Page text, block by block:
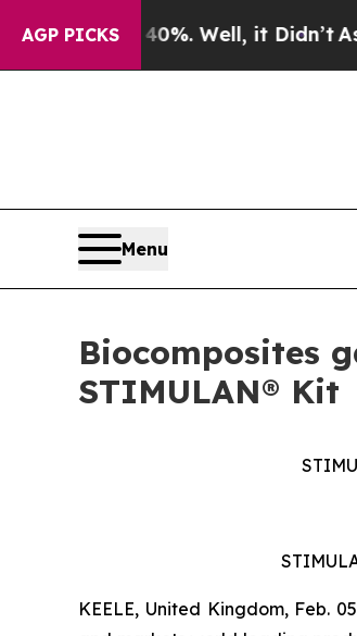
AGP PICKS40%. Well, it Didn’t As war
Menu
Biocomposites
STIMULAN® Kit
KEELE, United Kingdom, Feb.